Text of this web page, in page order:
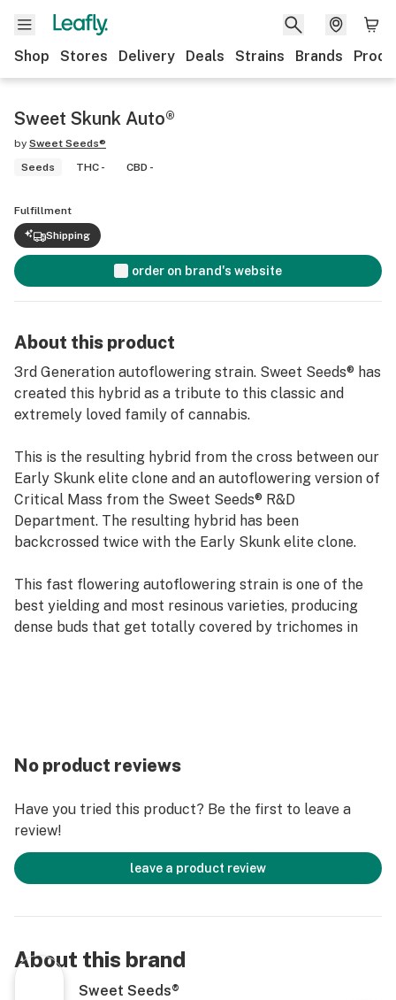
Shop Stores Delivery Deals Strains Brands
Sweet Skunk Auto®
by Sweet Seeds®
Seeds
THC - CBD -
Fulfillment
Shipping
order on brand's website
About this product
3rd Generation autoflowering strain. Sweet Seeds® has
created this hybrid as a tribute to this classic and
extremely loved family of cannabis.
This is the resulting hybrid from the cross between our
Early Skunk elite clone and an autoflowering version of
Critical Mass from the Sweet Seeds® R&D
Department. The resulting hybrid has been
backcrossed twice with the Early Skunk elite clone.
This fast flowering autoflowering strain is one of the
best yielding and most resinous varieties, producing
dense buds that get totally covered by trichomes in
No product reviews
Have you tried this product? Be the first to leave a
review!
leave a product review
About this brand
Sweet Seeds®